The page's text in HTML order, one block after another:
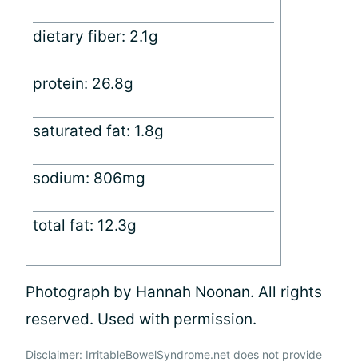
dietary fiber: 2.1g
protein: 26.8g
saturated fat: 1.8g
sodium: 806mg
total fat: 12.3g
Photograph by Hannah Noonan. All rights
reserved. Used with permission.
Disclaimer: IrritableBowelSyndrome.net does not provide